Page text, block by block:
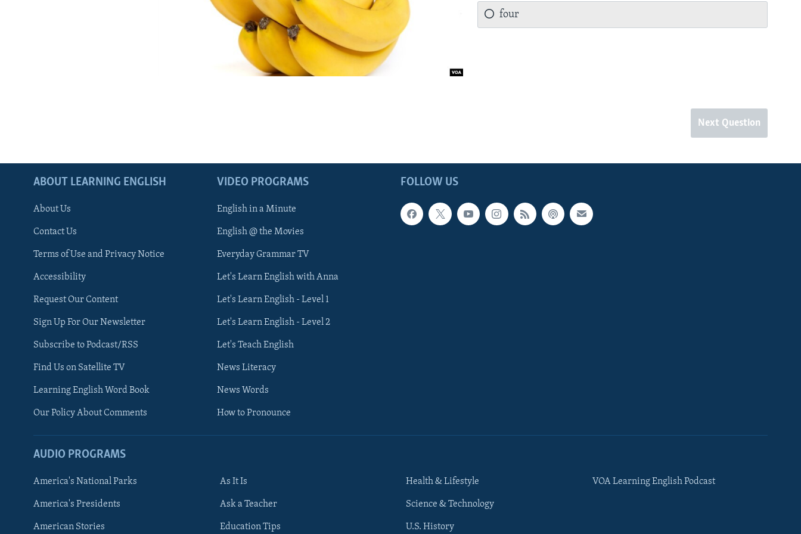
FOLLOW US
four
Next Question
FOLLOW US
ABOUT LEARNING ENGLISH
About Us
Contact Us
Terms of Use and Privacy Notice
Accessibility
Request Our Content
Sign Up For Our Newsletter
Subscribe to Podcast/RSS
Find Us on Satellite TV
Learning English Word Book
Our Policy About Comments
VIDEO PROGRAMS
English in a Minute
English @ the Movies
Everyday Grammar TV
Let's Learn English with Anna
Let's Learn English - Level 1
Let's Learn English - Level 2
Let's Teach English
News Literacy
News Words
How to Pronounce
AUDIO PROGRAMS
America's National Parks
America's Presidents
American Stories
As It Is
Ask a Teacher
Education Tips
Health & Lifestyle
Science & Technology
U.S. History
VOA Learning English Podcast